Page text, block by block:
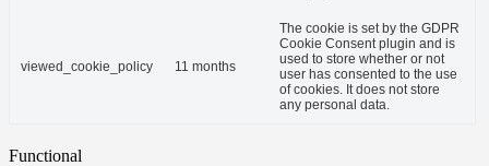
viewed_cookie_policy 11 months
The cookie is set by the GDPR
Cookie Consent plugin and is
used to store whether or not
user has consented to the use
of cookies. It does not store
any personal data.
Functional